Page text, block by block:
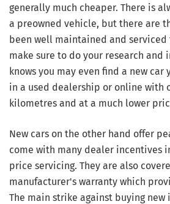
generally much cheaper. There is
a preowned vehicle, but there are
been well maintained and serviced
make sure to do your research and
knows you may even find a new car
in a used dealership or online with
kilometres and at a much lower
New cars on the other hand offer
come with many dealer incentives
price servicing. They are also
manufacturer's warranty which
The main strike against buying